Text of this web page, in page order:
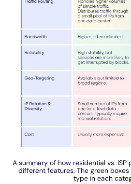
A summary of how residential vs.
different features. The green
type in each